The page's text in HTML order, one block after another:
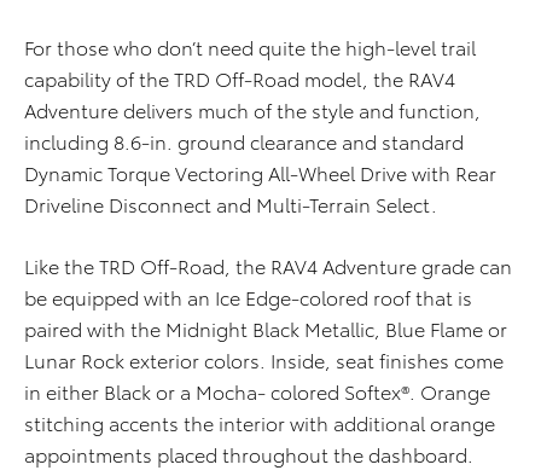
For those who don’t need quite the high-level trail
capability of the TRD Off-Road model, the RAV4
Adventure delivers much of the style and function,
including 8.6-in. ground clearance and standard
Dynamic Torque Vectoring All-Wheel Drive with Rear
Driveline Disconnect and Multi-Terrain Select.
Like the TRD Off-Road, the RAV4 Adventure grade can
be equipped with an Ice Edge-colored roof that is
paired with the Midnight Black Metallic, Blue Flame or
Lunar Rock exterior colors. Inside, seat finishes come
in either Black or a Mocha- colored Softex®. Orange
stitching accents the interior with additional orange
appointments placed throughout the dashboard.